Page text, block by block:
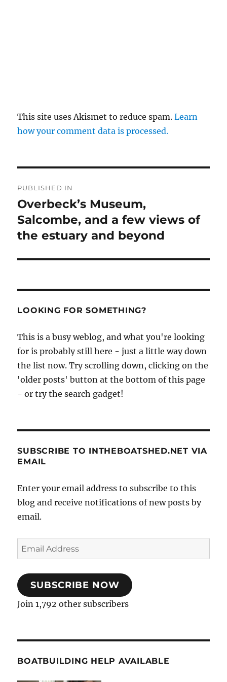
This site uses Akismet to reduce spam.Learn
how your comment data is processed.
navigation
PUBLISHED IN
Overbeck’s Museum,
Salcombe, and a few views of
the estuary and beyond
LOOKING FOR SOMETHING?
This is a busy weblog, and what you're looking
for is probably still here - just a little way down
the list now. Try scrolling down, clicking on the
'older posts' button at the bottom of this page
- or try the search gadget!
SUBSCRIBE TO INTHEBOATSHED.NET VIA
EMAIL
Enter your email address to subscribe to this
blog and receive notifications of new posts by
email.
Email
Address
SUBSCRIBE NOW
Join 1,792 other subscribers
BOATBUILDING HELP AVAILABLE